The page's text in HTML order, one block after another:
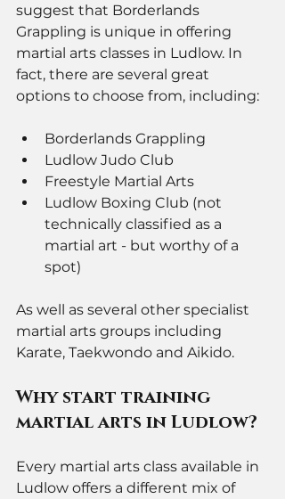
suggest that Borderlands
Grappling is unique in offering
martial arts classes in Ludlow. In
fact, there are several great
options to choose from, including:
Borderlands Grappling
Ludlow Judo Club
Freestyle Martial Arts
Ludlow Boxing Club (not
technically classified as a
martial art - but worthy of a
spot)
As well as several other specialist
martial arts groups including
Karate, Taekwondo and Aikido.
Why start training
martial arts in Ludlow?
Every martial arts class available in
Ludlow offers a different mix of